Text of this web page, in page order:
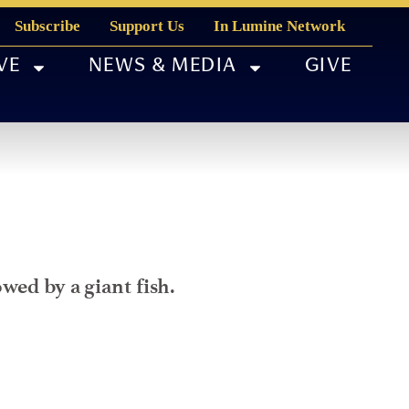
Subscribe Support Us In Lumine Network
NEWS & MEDIA GIVE
by a giant fish.